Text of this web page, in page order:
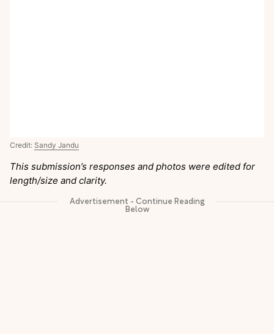
Credit: Sandy Jandu
This submission’s responses and photos were edited for
length/size and clarity.